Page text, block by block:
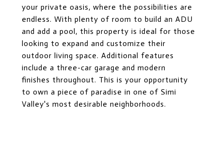
your private oasis, where the possibilities are
endless. With plenty of room to build an ADU
and add a pool, this property is ideal for those
looking to expand and customize their
outdoor living space. Additional features
include a three-car garage and modern
finishes throughout. This is your opportunity
to own a piece of paradise in one of Simi
Valley's most desirable neighborhoods.